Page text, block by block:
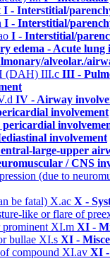
I - Interstitial/
I - Interstitial/
I - Interstitial/
edema - Acute
alveolar./
(DAH) III.c III -
IV - Airway
involvement
involvement
large-upper
/ CNS
(due to
be fatal) X.ac X -
like or flare of
prominent XI.m XI -
bullae XI.s XI -
compound XI.av XI -